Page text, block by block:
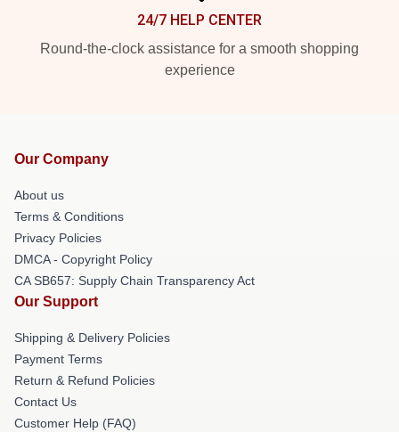
24/7 HELP CENTER
Round-the-clock assistance for a smooth shopping
experience
Our Company
About us
Terms & Conditions
Privacy Policies
DMCA - Copyright Policy
CA SB657: Supply Chain Transparency Act
Our Support
Shipping & Delivery Policies
Payment Terms
Return & Refund Policies
Contact Us
Customer Help (FAQ)